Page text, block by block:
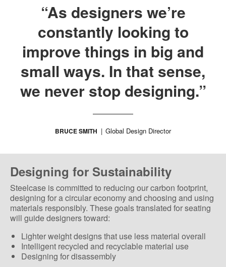
“As designers we’re
constantly looking to
improve things in big and
small ways. In that sense,
we never stop designing.”
BRUCE SMITH Global Design Director
Designing for Sustainability
Steelcase is committed to reducing our carbon footprint,
designing for a circular economy and choosing and using
materials responsibly. These goals translated for seating
will guide designers toward:
Lighter weight designs that use less material overall
Intelligent recycled and recyclable material use
Designing for disassembly